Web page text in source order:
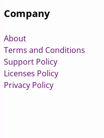
Company
About
Terms and Conditions
Support Policy
Licenses Policy
Privacy Policy